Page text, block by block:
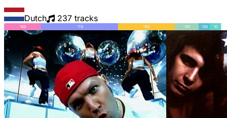
Dutch 237 tracks
'60 '70 '80 '90 '00 '10